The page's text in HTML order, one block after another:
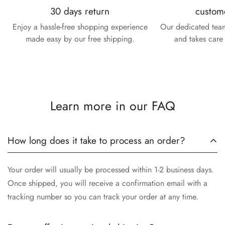
30 days return
Enjoy a hassle-free shopping experience
made easy by our free shipping.
Our dedicated
and takes
Learn more in our FAQ
How long does it take to process an order?
Your order will usually be processed within 1-2 business days.
Once shipped, you will receive a confirmation email with a
tracking number so you can track your order at any time.